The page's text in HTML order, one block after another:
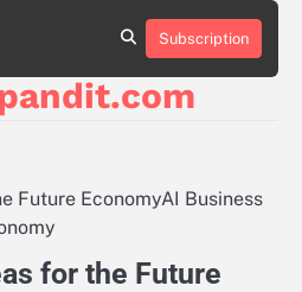
Subscription
Future EconomyAI Business
for the Future